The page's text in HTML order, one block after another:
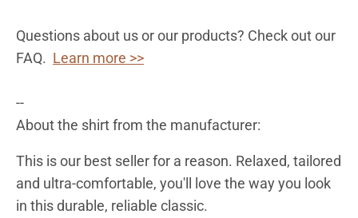
Questions about us or our products? Check out our
FAQ. Learn more >>
--
About the shirt from the manufacturer:
This is our best seller for a reason. Relaxed, tailored
and ultra-comfortable, you'll love the way you look
in this durable, reliable classic.